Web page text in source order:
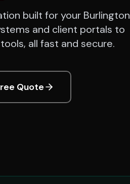
built for your Burlington
and client portals to
all fast and secure.
Quote